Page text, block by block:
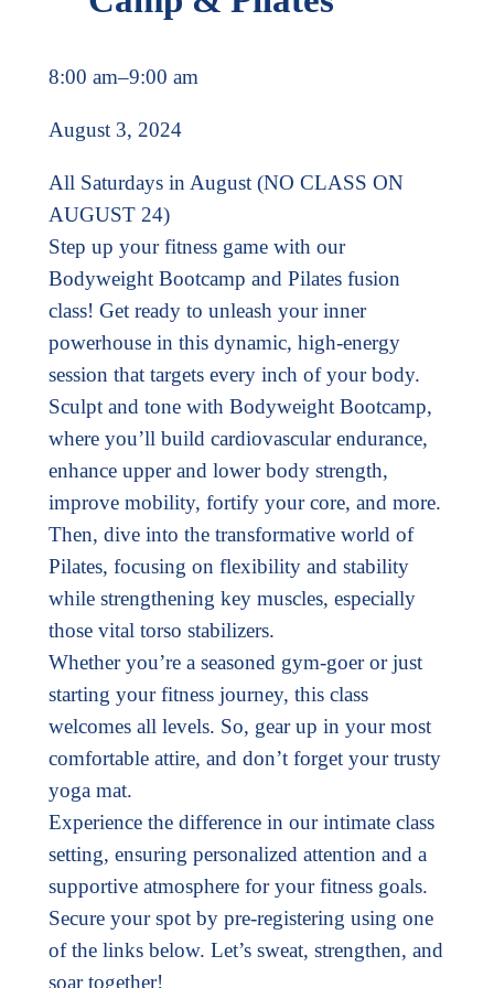
8:00 am–9:00 am
August 3, 2024
All Saturdays in August (NO CLASS ON
AUGUST 24)
Step up your fitness game with our
Bodyweight Bootcamp and Pilates fusion
class! Get ready to unleash your inner
powerhouse in this dynamic, high-energy
session that targets every inch of your body.
Sculpt and tone with Bodyweight Bootcamp,
where you’ll build cardiovascular endurance,
enhance upper and lower body strength,
improve mobility, fortify your core, and more.
Then, dive into the transformative world of
Pilates, focusing on flexibility and stability
while strengthening key muscles, especially
those vital torso stabilizers.
Whether you’re a seasoned gym-goer or just
starting your fitness journey, this class
welcomes all levels. So, gear up in your most
comfortable attire, and don’t forget your trusty
yoga mat.
Experience the difference in our intimate class
setting, ensuring personalized attention and a
supportive atmosphere for your fitness goals.
Secure your spot by pre-registering using one
of the links below. Let’s sweat, strengthen, and
soar together!